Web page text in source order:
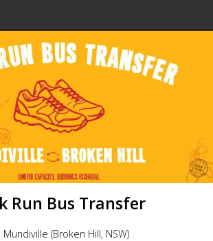
Run Bus Transfer
Mundiville (Broken Hill, NSW)